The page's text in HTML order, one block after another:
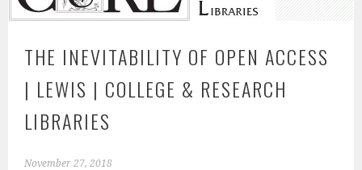
THE INEVITABILITY OF OPEN ACCESS
| LEWIS | COLLEGE & RESEARCH
LIBRARIES
November 27, 2018